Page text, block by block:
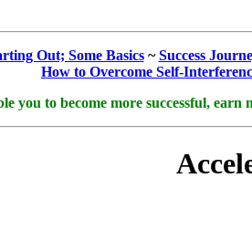
Out; Some Basics~Success
How to Overcome
you to become more successful,